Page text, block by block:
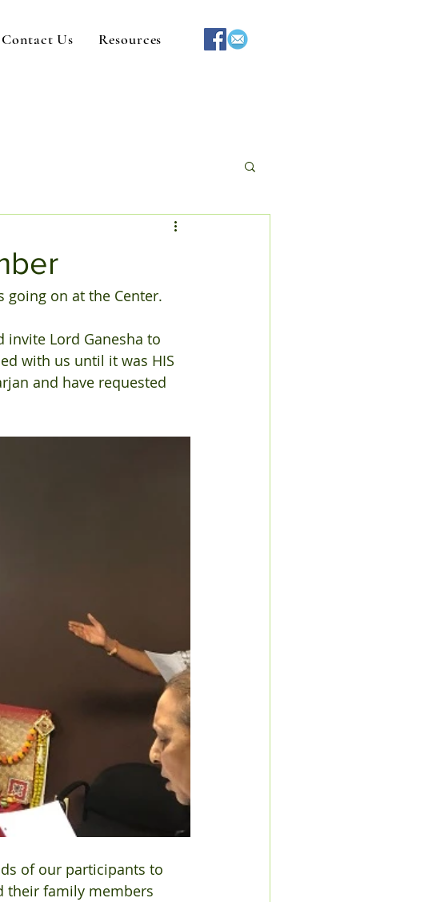
Contact Us Resources
on at the Center.
invite Lord Ganesha to
with us until it was HIS
and have requested
of our participants to
their family members